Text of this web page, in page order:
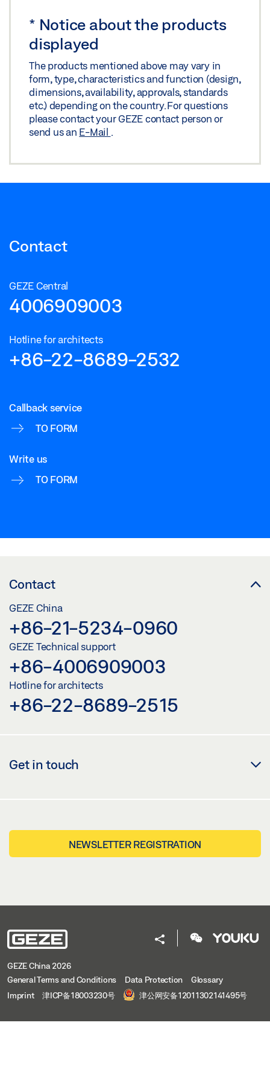
Share
* Notice about the products
displayed
The products mentioned above may vary in
form, type, characteristics and function (design,
dimensions, availability, approvals, standards
etc.) depending on the country. For questions
please contact your GEZE contact person or
send us an E-Mail
Contact
GEZE Central
4006909003
Hotline for architects
+86-22-8689-2532
Callback service
TO FORM
Write us
TO FORM
Contact
GEZE China
+86-21-5234-0960
GEZE Technical support
+86-4006909003
Hotline for architects
+86-22-8689-2515
Get in touch
NEWSLETTER REGISTRATION
GEZE China 2026
General Terms and Conditions
Data Protection
Glossary
Imprint
津ICP备18003230号 津公网安备12011302141495号